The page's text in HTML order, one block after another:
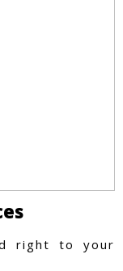
right to your